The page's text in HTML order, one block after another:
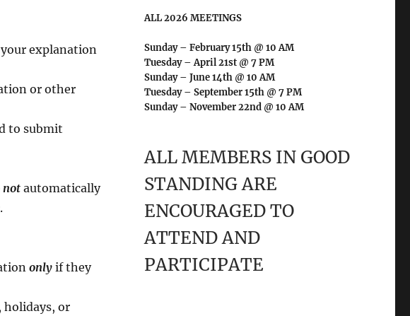
your explanation
or other
to submit
notautomatically
.
onlyif they
holidays, or
ALL 2026 MEETINGS
Sunday – February 15th @ 10 AM
Tuesday – April 21st @ 7 PM
Sunday – June 14th @ 10 AM
Tuesday – September 15th @ 7 PM
Sunday – November 22nd @ 10 AM
ALL MEMBERS IN GOOD
STANDING ARE
ENCOURAGED TO
ATTEND AND
PARTICIPATE